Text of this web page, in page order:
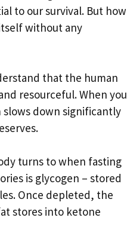
to our survival. But how
without any
that the human
resourceful. When you
down significantly
turns to when fasting
is glycogen – stored
Once depleted, the
stores into ketone